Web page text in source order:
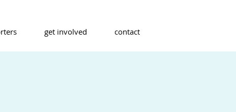
get involved contact